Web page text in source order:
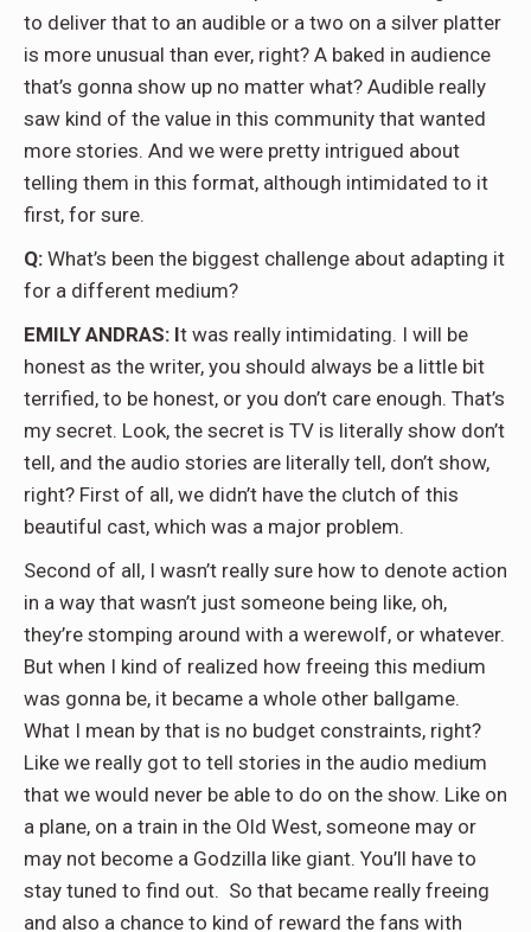
to deliver that to an audible or a two on a silver platter
is more unusual than ever, right? A baked in audience
that’s gonna show up no matter what? Audible really
saw kind of the value in this community that wanted
more stories. And we were pretty intrigued about
telling them in this format, although intimidated to it
first, for sure.
Q: What’s been the biggest challenge about adapting it
for a different medium?
EMILY ANDRAS: It was really intimidating. I will be
honest as the writer, you should always be a little bit
terrified, to be honest, or you don’t care enough. That’s
my secret. Look, the secret is TV is literally show don’t
tell, and the audio stories are literally tell, don’t show,
right? First of all, we didn’t have the clutch of this
beautiful cast, which was a major problem.
Second of all, I wasn’t really sure how to denote action
in a way that wasn’t just someone being like, oh,
they’re stomping around with a werewolf, or whatever.
But when I kind of realized how freeing this medium
was gonna be, it became a whole other ballgame.
What I mean by that is no budget constraints, right?
Like we really got to tell stories in the audio medium
that we would never be able to do on the show. Like on
a plane, on a train in the Old West, someone may or
may not become a Godzilla like giant. You’ll have to
stay tuned to find out. So that became really freeing
and also a chance to kind of reward the fans with